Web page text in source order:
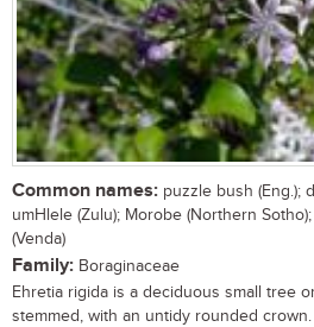
Common names: puzzle bush (Eng.);
umHlele (Zulu); Morobe (Northern
(Venda)
Family: Boraginaceae
Ehretia rigida is a deciduous small tree
stemmed, with an untidy rounded